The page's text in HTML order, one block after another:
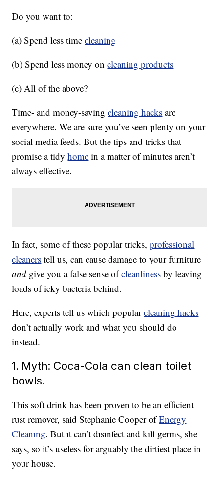
Do you want to:
(a) Spend less timecleaning
(b) Spend less money oncleaning products
(c) All of the above?
Time- and money-savingcleaning hacks are
everywhere. We are sure you’ve seen plenty on your
social media feeds. But the tips and tricks that
promise a tidyhome in a matter of minutes aren’t
always effective.
In fact, some of these popular tricks,professional
cleaners tell us, can cause damage to your furniture
and give you a false sense ofcleanliness by leaving
loads of icky bacteria behind.
Here, experts tell us which popularcleaning hacks
don’t actually work and what you should do
instead.
1. Myth: Coca-Cola can clean toilet
bowls.
This soft drink has been proven to be an efficient
rust remover, said Stephanie Cooper ofEnergy
Cleaning. But it can’t disinfect and kill germs, she
says, so it’s useless for arguably the dirtiest place in
your house.